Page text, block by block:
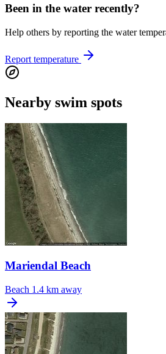
Been in the water recently?
Help others by reporting the water
Report temperature
Nearby swim spots
Mariendal Beach
Beach 1.4 km away